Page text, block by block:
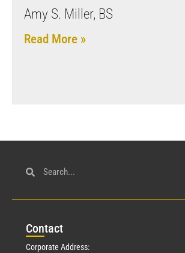
Amy S. Miller, BS
Read More »
Contact
Corporate Address: